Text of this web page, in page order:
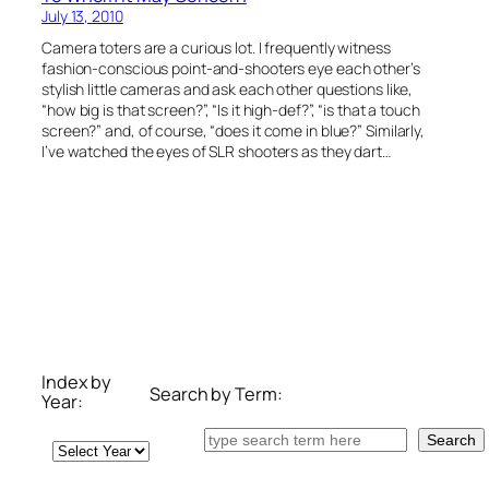
July 13, 2010
Camera toters are a curious lot. I frequently witness
fashion-conscious point-and-shooters eye each other’s
stylish little cameras and ask each other questions like,
“how big is that screen?”, “Is it high-def?”, “is that a touch
screen?” and, of course, “does it come in blue?” Similarly,
I’ve watched the eyes of SLR shooters as they dart…
Index by
Year:
Archives
Search by Term:
Search Search